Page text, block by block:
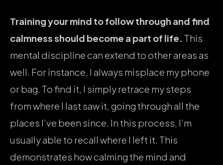
Training your mind to follow through and find
calmness should become a part of life. This
mental discipline can extend to other areas as
well. For instance, I always misplace my phone
or bag. To find it, I simply retrace my steps
from where I last saw it, going through all the
places I’ve been since. In this process, I’m
usually able to recall where I left it. This
demonstrates how calming the mind and